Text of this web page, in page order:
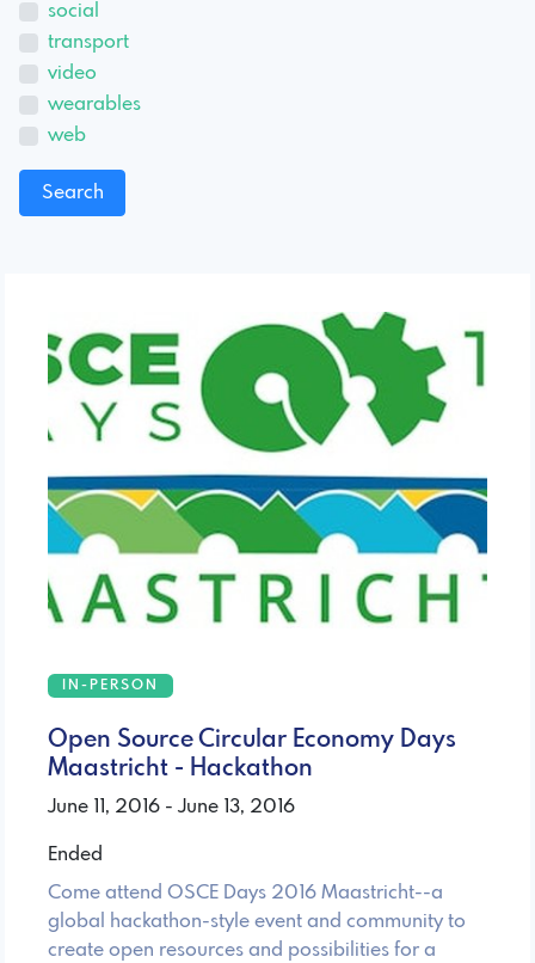
social
transport
video
wearables
web
IN-PERSON
Open Source Circular Economy Days
Maastricht - Hackathon
June 11, 2016 - June 13, 2016
Ended
Come attend OSCE Days 2016 Maastricht--a
global hackathon-style event and community to
create open resources and possibilities for a